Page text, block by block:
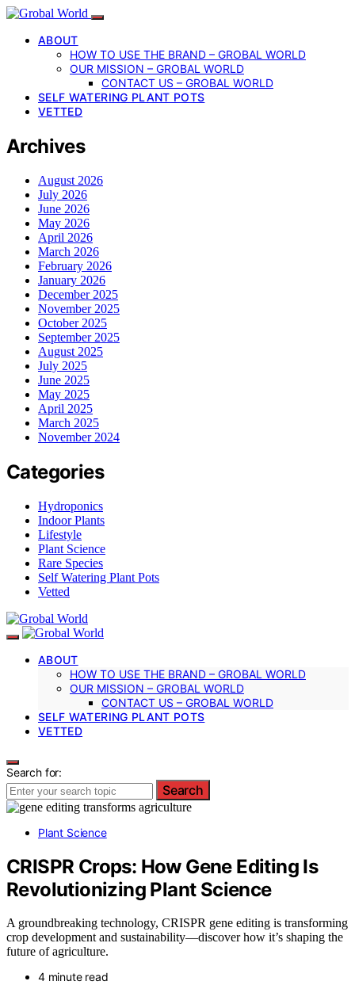
ABOUT
HOW TO USE THE BRAND – GROBAL WORLD
OUR MISSION – GROBAL WORLD
CONTACT US – GROBAL WORLD
SELF WATERING PLANT POTS
VETTED
Archives
August 2026
July 2026
June 2026
May 2026
April 2026
March 2026
February 2026
January 2026
December 2025
November 2025
October 2025
September 2025
August 2025
July 2025
June 2025
May 2025
April 2025
March 2025
November 2024
Categories
Hydroponics
Indoor Plants
Lifestyle
Plant Science
Rare Species
Self Watering Plant Pots
Vetted
ABOUT
HOW TO USE THE BRAND – GROBAL WORLD
OUR MISSION – GROBAL WORLD
CONTACT US – GROBAL WORLD
SELF WATERING PLANT POTS
VETTED
Search for:
Search
Plant Science
CRISPR Crops: How Gene Editing Is
Revolutionizing Plant Science
A groundbreaking technology, CRISPR gene editing is transforming
crop development and sustainability—discover how it’s shaping the
future of agriculture.
4 minute read